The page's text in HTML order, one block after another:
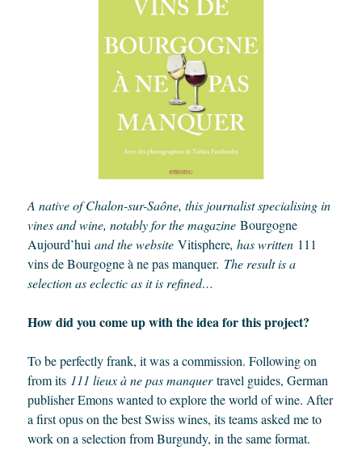
A native of Chalon-sur-Saône, this journalist specialising in
vines and wine, notably for the magazine Bourgogne
Aujourd’hui and the website Vitisphere, has written 111
vins de Bourgogne à ne pas manquer. The result is a
selection as eclectic as it is refined…
How did you come up with the idea for this project?
To be perfectly frank, it was a commission. Following on
from its 111 lieux à ne pas manquertravel guides, German
publisher Emons wanted to explore the world of wine. After
a first opus on the best Swiss wines, its teams asked me to
work on a selection from Burgundy, in the same format.